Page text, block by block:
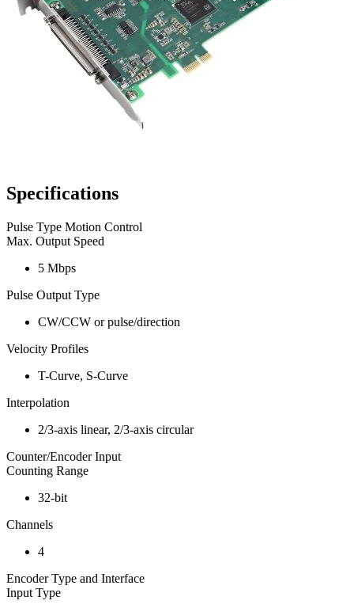
Specifications
Pulse Type Motion Control
Max. Output Speed
5 Mbps
Pulse Output Type
CW/CCW or pulse/direction
Velocity Profiles
T-Curve, S-Curve
Interpolation
2/3-axis linear, 2/3-axis circular
Counter/Encoder Input
Counting Range
32-bit
Channels
4
Encoder Type and Interface
Input Type